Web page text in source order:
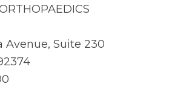
Avenue, Suite 230